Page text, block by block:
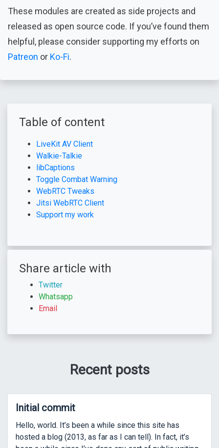
These modules are created as side projects and
released as open source code. If you’ve found them
helpful, please consider supporting my efforts on
Patreon or Ko-Fi.
Table of content
LiveKit AV Client
Walkie-Talkie
libCaptions
Toggle Combat Warning
WebRTC Tweaks
Jitsi WebRTC Client
Support my work
Share article with
Twitter
Whatsapp
Email
Recent posts
Initial commit
Hello, world. It’s been a while since this site has
hosted a blog (2013, as far as I can tell). In fact, it’s